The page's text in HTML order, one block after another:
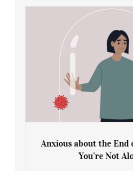
Rediscover
Anxious about the End
You’re Not